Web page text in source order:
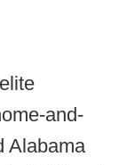
and-
Alabama